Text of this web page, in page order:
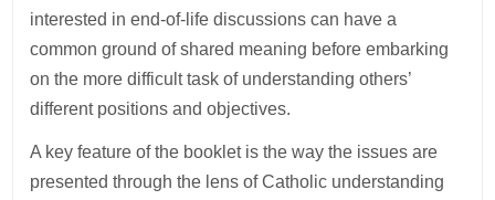
interested in end-of-life discussions can have a
common ground of shared meaning before embarking
on the more difficult task of understanding others’
different positions and objectives.
A key feature of the booklet is the way the issues are
presented through the lens of Catholic understanding